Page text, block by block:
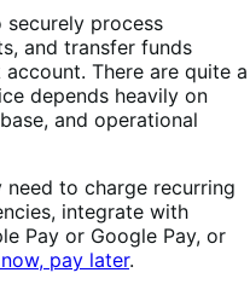
process
and transfer funds
There are quite a
depends heavily on
and operational
need to charge recurring
integrate with
Pay or Google Pay, or
pay later.